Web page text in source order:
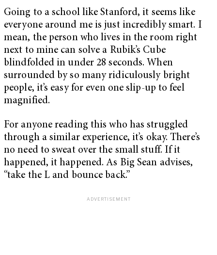
Going to a school like Stanford, it seems like
everyone around me is just incredibly smart. I
mean, the person who lives in the room right
next to mine can solve a Rubik’s Cube
blindfolded in under 28 seconds. When
surrounded by so many ridiculously bright
people, it’s easy for even one slip-up to feel
magnified.
For anyone reading this who has struggled
through a similar experience, it’s okay. There’s
no need to sweat over the small stuff. If it
happened, it happened. As Big Sean advises,
“take the L and bounce back.”